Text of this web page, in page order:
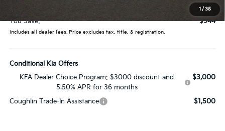
1 / 35
Price:
$39,656
You Save:
$944
Includes all dealer fees. Price excludes tax, title, & registration.
Conditional Kia Offers
KFA Dealer Choice Program: $3000 discount and
5.50% APR for 36 months
$3,000
Coughlin Trade-In Assistance $1,500